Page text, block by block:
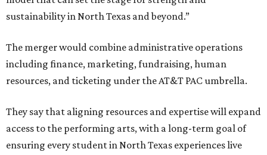
sustainability in North Texas and beyond.”
The merger would combine administrative operations
including finance, marketing, fundraising, human
resources, and ticketing under the AT&T PAC umbrella.
They say that aligning resources and expertise will expand
access to the performing arts, with a long-term goal of
ensuring every student in North Texas experiences live